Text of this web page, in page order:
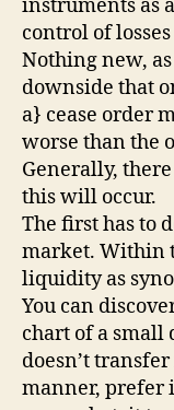
instruments as
control of
Nothing new,
downside that
a} cease order
worse than the
Generally,
this will occur.
The first has to
market. Within
liquidity as
You can
chart of a small
doesn’t
manner, prefer